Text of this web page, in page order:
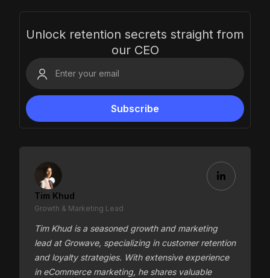
Unlock retention secrets straight from
our CEO
Tim Khud
Growth & Marketing Lead
Tim Khud is a seasoned growth and marketing
lead at Growave, specializing in customer retention
and loyalty strategies. With extensive experience
in eCommerce marketing, he shares valuable